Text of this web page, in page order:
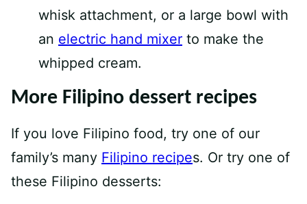
whisk attachment, or a large bowl with
an electric hand mixer to make the
whipped cream.
More Filipino dessert recipes
If you love Filipino food, try one of our
family’s many Filipino recipes. Or try one of
these Filipino desserts: